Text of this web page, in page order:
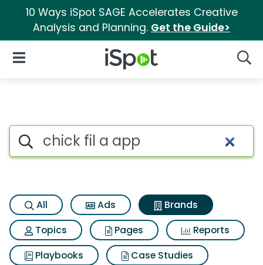
10 Ways iSpot SAGE Accelerates Creative
Analysis and Planning. Get the Guide>
iSpot Logo
Open Navigation
Advertiser matches for Chick
Search iSpot
All Ads
Brands
Topics
Pages
Reports
Playbooks
Case Studies